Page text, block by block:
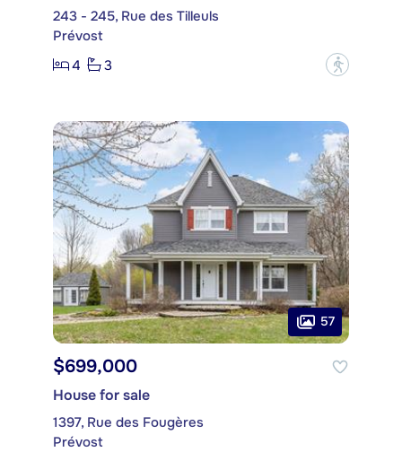
243 - 245, Rue des Tilleuls
Prévost
4
3 ?
57
$699,000
House for sale
1397, Rue des Fougères
Prévost